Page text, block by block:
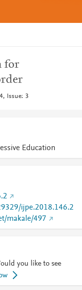
for
Issue: 3
Education
ijpe.2018.146.2
makale/497
you like to see